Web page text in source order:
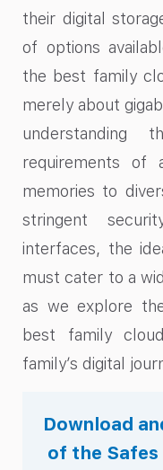
their digital
of options
the best family
merely about
understanding
requirements of
memories to
stringent
interfaces, the
must cater to a
as we explore
best family
family’s digital
Download
of the